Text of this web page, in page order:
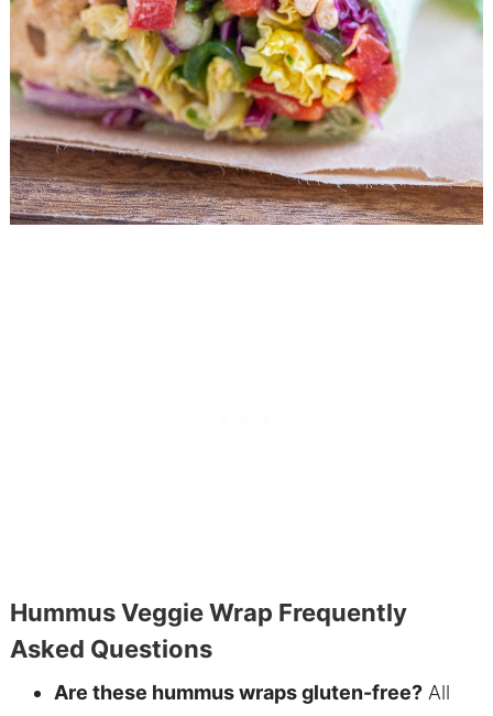
Hummus Veggie Wrap Frequently
Asked Questions
Are these hummus wraps gluten-free?All